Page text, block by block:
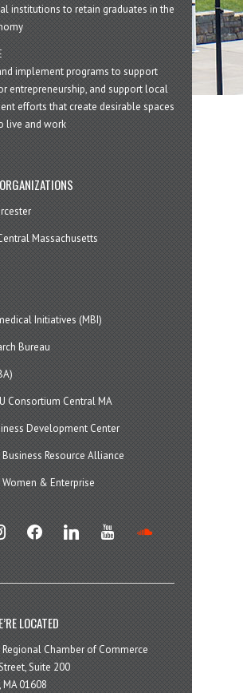
institutions to retain graduates in the
implement programs to support
entrepreneurship, and support local
efforts that create desirable spaces
live and work
Massachusetts
Initiatives (MBI)
Bureau
Consortium Central MA
Development Center
Resource Alliance
& Enterprise
facebook linkedin youtube
LOCATED
Regional Chamber of Commerce
Suite 200
MA 01608